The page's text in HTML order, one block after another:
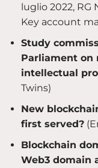
luglio 2022, RG
Key account
Study
Parliament on
intellectual
Twins)
New
first served?
Blockchain
Web3 domain